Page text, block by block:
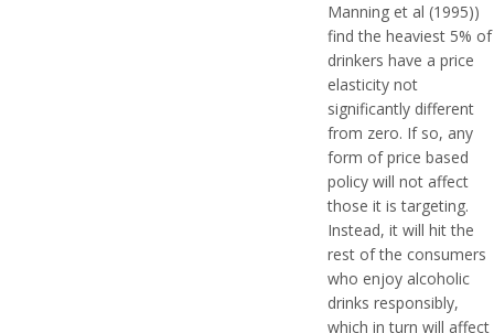
Manning et al (1995))
find the heaviest 5% of
drinkers have a price
elasticity not
significantly different
from zero. If so, any
form of price based
policy will not affect
those it is targeting.
Instead, it will hit the
rest of the consumers
who enjoy alcoholic
drinks responsibly,
which in turn will affect